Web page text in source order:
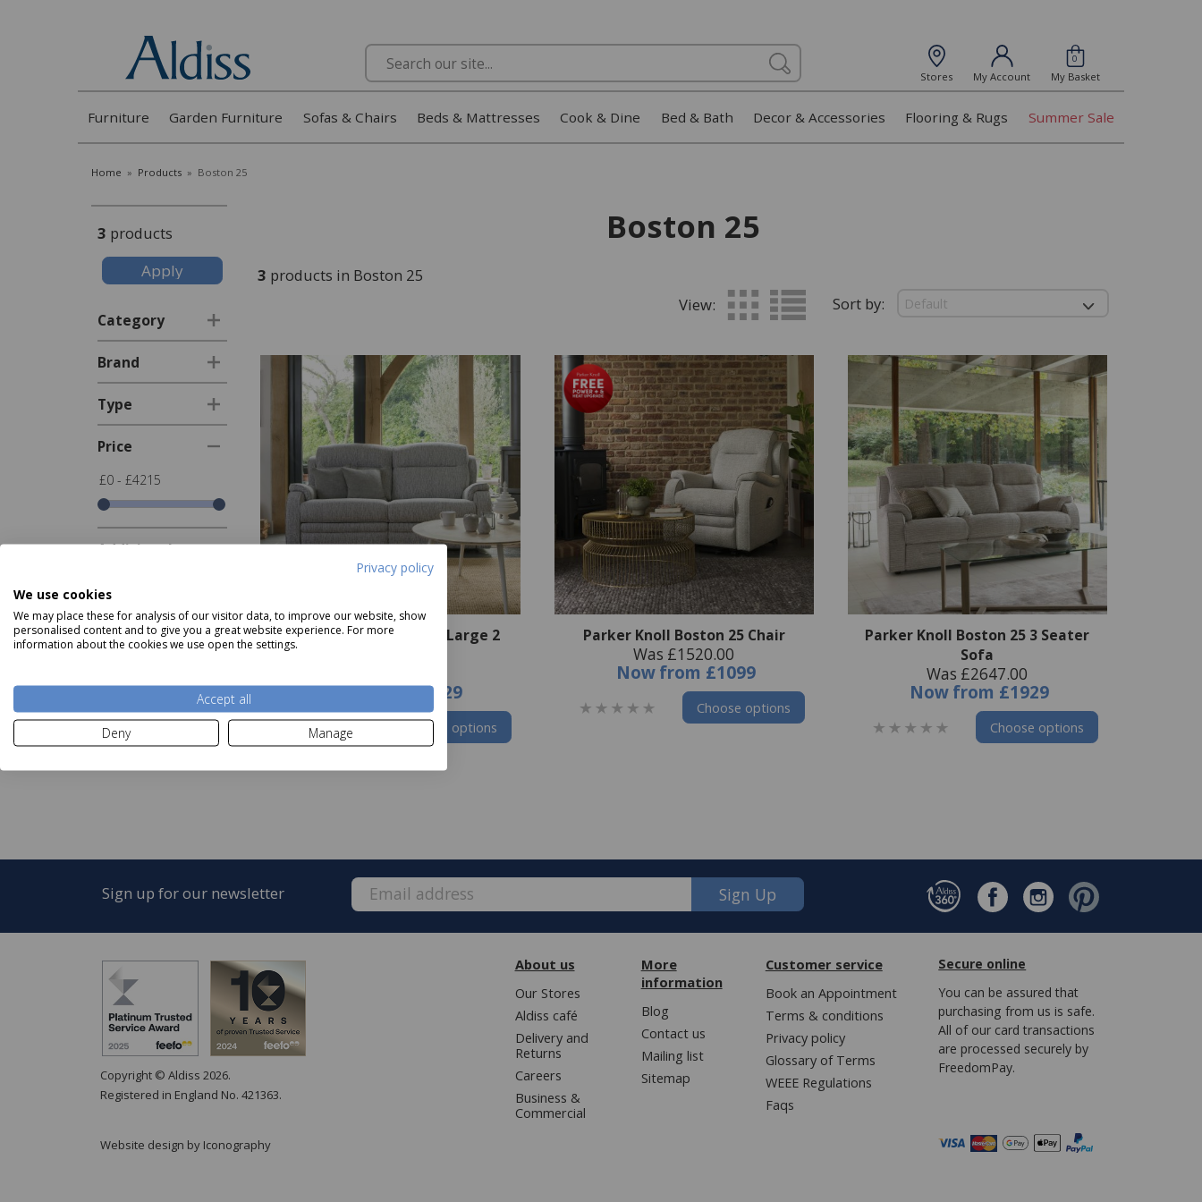
Privacy policy
We use cookies
We may place these for analysis of our visitor data, to improve our website, show
personalised content and to give you a great website experience. For more
information about the cookies we use open the settings.
Accept all
Deny
Manage
Search
Stores My Account
0
My Basket
Furniture Garden Furniture Sofas & Chairs Beds & Mattresses Cook & Dine Bed & Bath Decor & Accessories Flooring & Rugs Summer Sale
Home » Products » Boston 25
3 products
Category
Brand
Type
Price
£0 - £4215
Additional
items only
Boston 25
3 products in Boston 25
View:
Sort by:
Parker Knoll Boston 25 Large 2
Nowfrom£1929
Choose options
Parker Knoll Boston 25 Chair
Was £1520.00
Nowfrom £1099
Choose options
Parker Knoll Boston 25 3 Seater
Sofa
Was £2647.00
Nowfrom £1929
Choose options
Sign up for our newsletter Sign Up
Copyright © Aldiss 2026.
Registered in England No. 421363.
Website design by Iconography
About us
Our Stores
Aldiss café
Delivery and
Returns
Careers
Business &
Commercial
More
information
Blog
Contact us
Mailing list
Sitemap
Customer service
Book an Appointment
Terms & conditions
Privacy policy
Glossary of Terms
WEEE Regulations
Faqs
Secure online
You can be assured that
purchasing from us is safe.
All of our card transactions
are processed securely by
FreedomPay.